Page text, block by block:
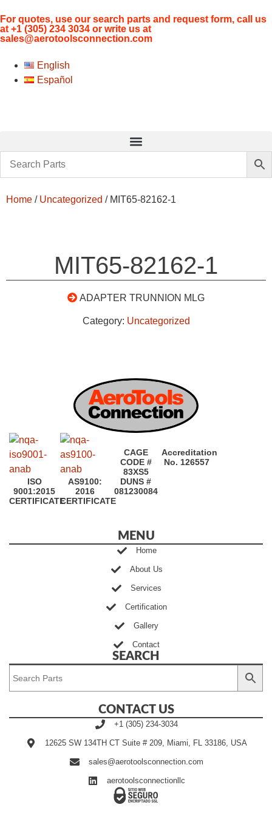
For quotes, use our search parts and request form, call us
at +1 (305) 234 3034 or write us at
sales@aerotoolsconnection.com
English
Español
Home / Uncategorized / MIT65-82162-1
MIT65-82162-1
ADAPTER TRUNNION MLG
Category: Uncategorized
ISO
9001:2015
CERTIFICATE
AS9100:
2016
CERTIFICATE
CAGE
CODE #
83XS5
DUNS #
081230084
Accreditation
No. 126557
MENU
Home
About Us
Services
Certification
Gallery
Contact
SEARCH
CONTACT US
+1 (305) 234-3034
12625 SW 134TH CT Suite # 209, Miami, FL 33186, USA
sales@aerotoolsconnection.com
aerotoolsconnectionllc